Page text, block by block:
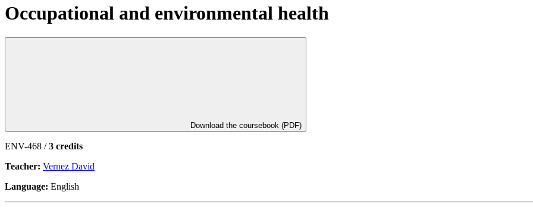
Occupational and environmental health
Download the coursebook (PDF)
ENV-468 /3 credits
Teacher: Vernez David
Language: English